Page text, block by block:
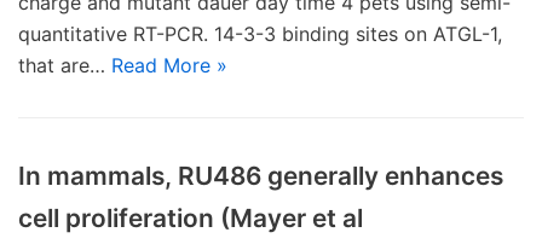
quantitative RT-PCR. 14-3-3 binding sites on ATGL-1,
that are… Read More »
In mammals, RU486 generally enhances
cell proliferation (Mayer et al